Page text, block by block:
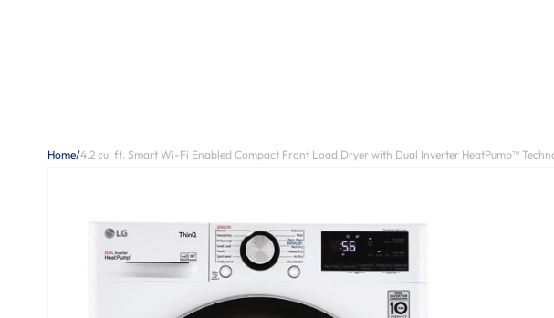
Home/4.2 cu. ft. Smart Wi-Fi Enabled Compact Front Load Dryer with Dual Inverter HeatPump™